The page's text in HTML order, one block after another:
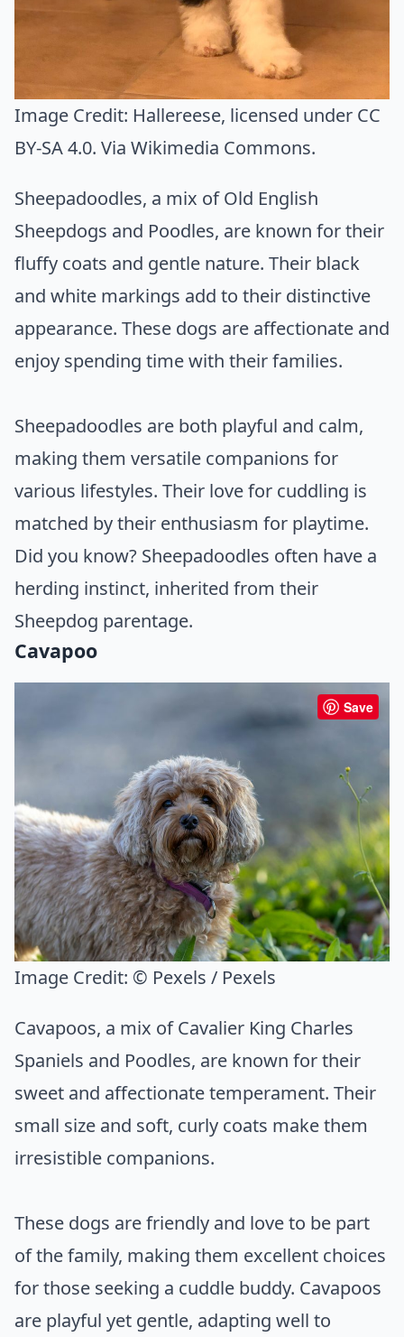
Image Credit: Hallereese, licensed under CC
BY-SA 4.0. Via Wikimedia Commons.
Sheepadoodles, a mix of Old English
Sheepdogs and Poodles, are known for their
fluffy coats and gentle nature. Their black
and white markings add to their distinctive
appearance. These dogs are affectionate and
enjoy spending time with their families.
Sheepadoodles are both playful and calm,
making them versatile companions for
various lifestyles. Their love for cuddling is
matched by their enthusiasm for playtime.
Did you know? Sheepadoodles often have a
herding instinct, inherited from their
Sheepdog parentage.
Cavapoo
Save
Image Credit: © Pexels / Pexels
Cavapoos, a mix of Cavalier King Charles
Spaniels and Poodles, are known for their
sweet and affectionate temperament. Their
small size and soft, curly coats make them
irresistible companions.
These dogs are friendly and love to be part
of the family, making them excellent choices
for those seeking a cuddle buddy. Cavapoos
are playful yet gentle, adapting well to